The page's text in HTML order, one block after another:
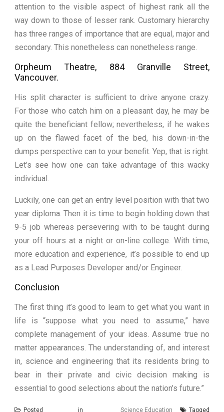
attention to the visible aspect of highest rank all the
way down to those of lesser rank. Customary hierarchy
has three ranges of importance that are equal, major and
secondary. This nonetheless can nonetheless range.
Orpheum Theatre, 884 Granville Street,
Vancouver.
His split character is sufficient to drive anyone crazy.
For those who catch him on a pleasant day, he may be
quite the beneficiant fellow; nevertheless, if he wakes
up on the flawed facet of the bed, his down-in-the
dumps perspective can to your benefit. Yep, that is right.
Let’s see how one can take advantage of this wacky
individual.
Luckily, one can get an entry level position with that two
year diploma. Then it is time to begin holding down that
9-5 job whereas persevering with to be taught during
your off hours at a night or on-line college. With time,
more education and experience, it’s possible to end up
as a Lead Purposes Developer and/or Engineer.
Conclusion
The first thing it’s good to learn to get what you want in
life is “suppose what you need to assume,” have
complete management of your ideas. Assume true no
matter appearances. The understanding of, and interest
in, science and engineering that its residents bring to
bear in their private and civic decision making is
essential to good selections about the nation’s future.”
Posted in Science Education Tagged